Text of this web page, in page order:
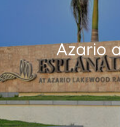
Azario